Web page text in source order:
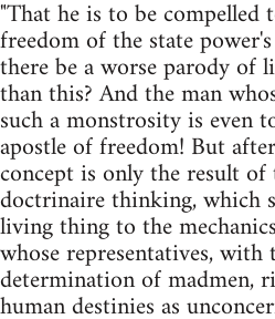
"That he is to be compelled
freedom of the state
there be a worse parody of
than this? And the man
such a monstrosity is even
apostle of freedom! But
concept is only the result
doctrinaire thinking, which
living thing to the
whose representatives, with
determination of madmen,
human destinies as